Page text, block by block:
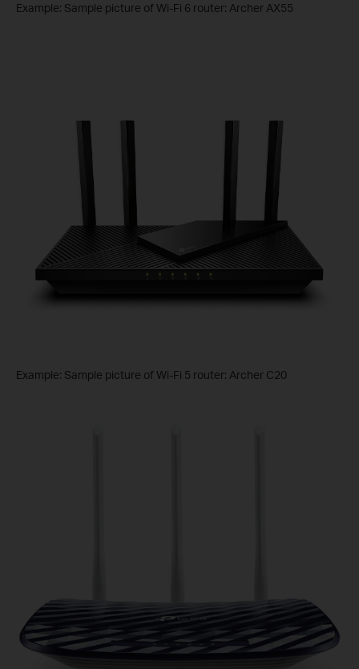
Example: Sample picture of Wi-Fi 6 router: Archer AX55
Example: Sample picture of Wi-Fi 5 router: Archer C20